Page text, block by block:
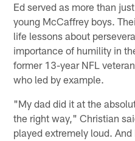
Ed served as more than
young McCaffrey boys.
life lessons about
importance of humility in
former 13-year NFL
who led by example.
"My dad did it at the
the right way," Christian
played extremely loud.